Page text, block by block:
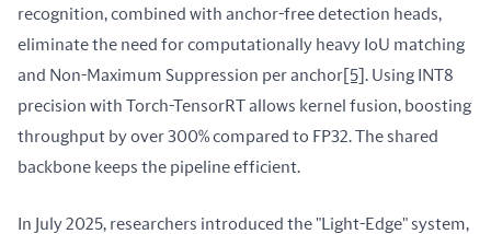
recognition, combined with anchor-free detection heads,
eliminate the need for computationally heavy IoU matching
and Non-Maximum Suppression per anchor [5] . Using INT8
precision with Torch-TensorRT allows kernel fusion, boosting
throughput by over 300% compared to FP32. The shared
backbone keeps the pipeline efficient.
In July 2025, researchers introduced the "Light-Edge" system,